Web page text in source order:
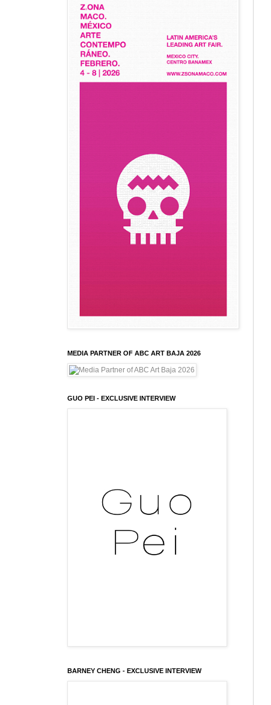
MEDIA PARTNER OF ABC ART BAJA 2026
GUO PEI - EXCLUSIVE INTERVIEW
BARNEY CHENG - EXCLUSIVE INTERVIEW